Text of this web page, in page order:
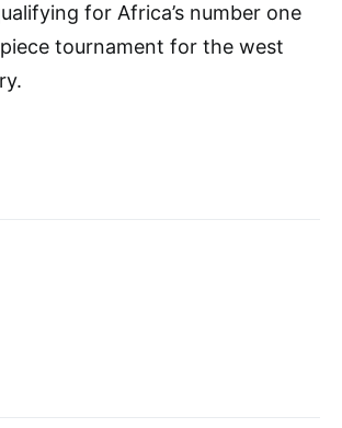
for Africa’s number one
tournament for the west